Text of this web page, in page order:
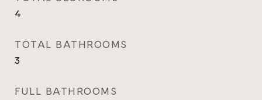
4
TOTAL BATHROOMS
3
FULL BATHROOMS